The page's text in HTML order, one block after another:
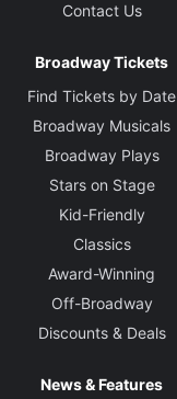
Contact Us
Broadway Tickets
Find Tickets by Date
Broadway Musicals
Broadway Plays
Stars on Stage
Kid-Friendly
Classics
Award-Winning
Off-Broadway
Discounts & Deals
News & Features